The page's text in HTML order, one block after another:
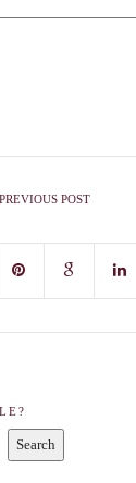
PREVIOUS POST
Search